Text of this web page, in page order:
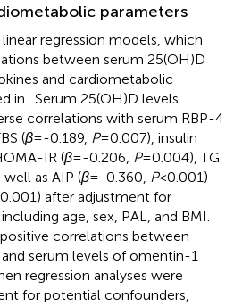
parameters
regression models, which
between serum 25(OH)D
and cardiometabolic
in
. Serum 25(OH)D levels
correlations with serum RBP-4
(β=-0.189, P=0.007), insulin
IR (β=-0.206, P=0.004), TG
well as AIP (β=-0.360, P<0.001)
after adjustment for
age, sex, PAL, and BMI.
correlations between
serum levels of omentin-1
regression analyses were
for potential confounders,